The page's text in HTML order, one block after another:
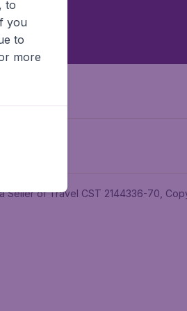
Seller of Travel CST 2144336-70,
to
you
to
more